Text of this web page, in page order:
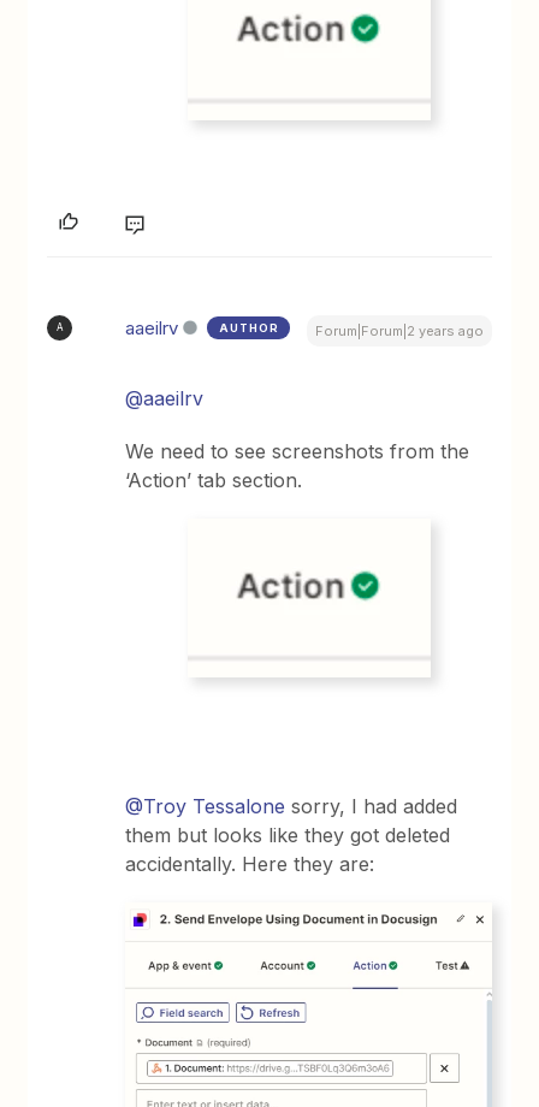
A aaeilrv AUTHOR Forum|Forum|2 years ago
@aaeilrv
We need to see screenshots from the
‘Action’ tab section.
@Troy Tessalone sorry, I had added
them but looks like they got deleted
accidentally. Here they are: